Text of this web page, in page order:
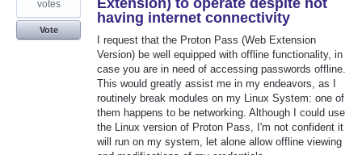
having internet connectivity
I request that the Proton Pass (Web Extension
Version) be well equipped with offline functionality, in
case you are in need of accessing passwords offline.
This would greatly assist me in my endeavors, as I
routinely break modules on my Linux System: one of
them happens to be networking. Although I could use
the Linux version of Proton Pass, I'm not confident it
will run on my system, let alone allow offline viewing
votes
Vote